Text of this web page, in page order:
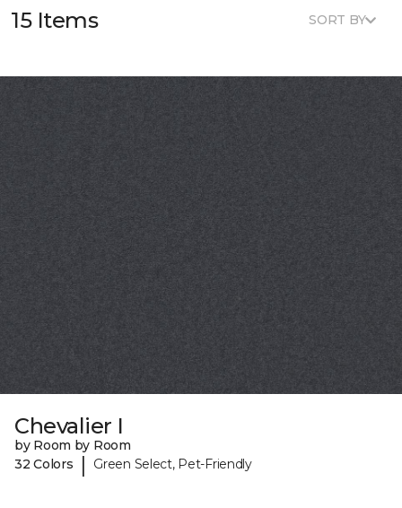
15 Items SORT BY
Chevalier I
by Room by Room
32 Colors
| Green Select, Pet-Friendly